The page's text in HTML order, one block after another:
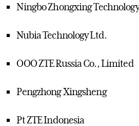
Ningbo Zhongxing
Nubia Technology Ltd.
OOO ZTE Russia Co., Limited
Pengzhong Xingsheng
Pt ZTE Indonesia